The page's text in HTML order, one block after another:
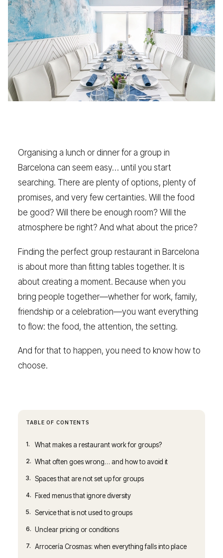
Organising a lunch or dinner for a group in
Barcelona can seem easy… until you start
searching. There are plenty of options, plenty of
promises, and very few certainties. Will the food
be good? Will there be enough room? Will the
atmosphere be right? And what about the price?
Finding the perfect group restaurant in Barcelona
is about more than fitting tables together. It is
about creating a moment. Because when you
bring people together—whether for work, family,
friendship or a celebration—you want everything
to flow: the food, the attention, the setting.
And for that to happen, you need to know how to
choose.
TABLE OF CONTENTS
1. What makes a restaurant work for groups?
2. What often goes wrong… and how to avoid it
3. Spaces that are not set up for groups
4. Fixed menus that ignore diversity
5. Service that is not used to groups
6. Unclear pricing or conditions
7. Arrocería Crosmas: when everything falls into place